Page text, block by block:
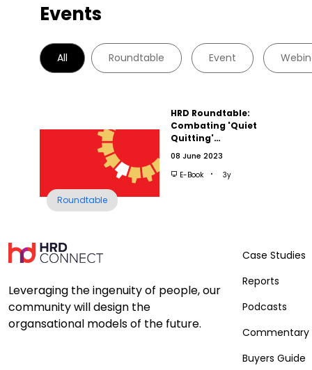
Events
All Roundtable Event
Roundtable
HRD Roundtable:
Combating 'Quiet
Quitting'…
08 June 2023
E-Book 3y
Leveraging the ingenuity of people, our
community will design the
organsational models of the future.
Case Studies
Reports
Podcasts
Commentary
Buyers Guide